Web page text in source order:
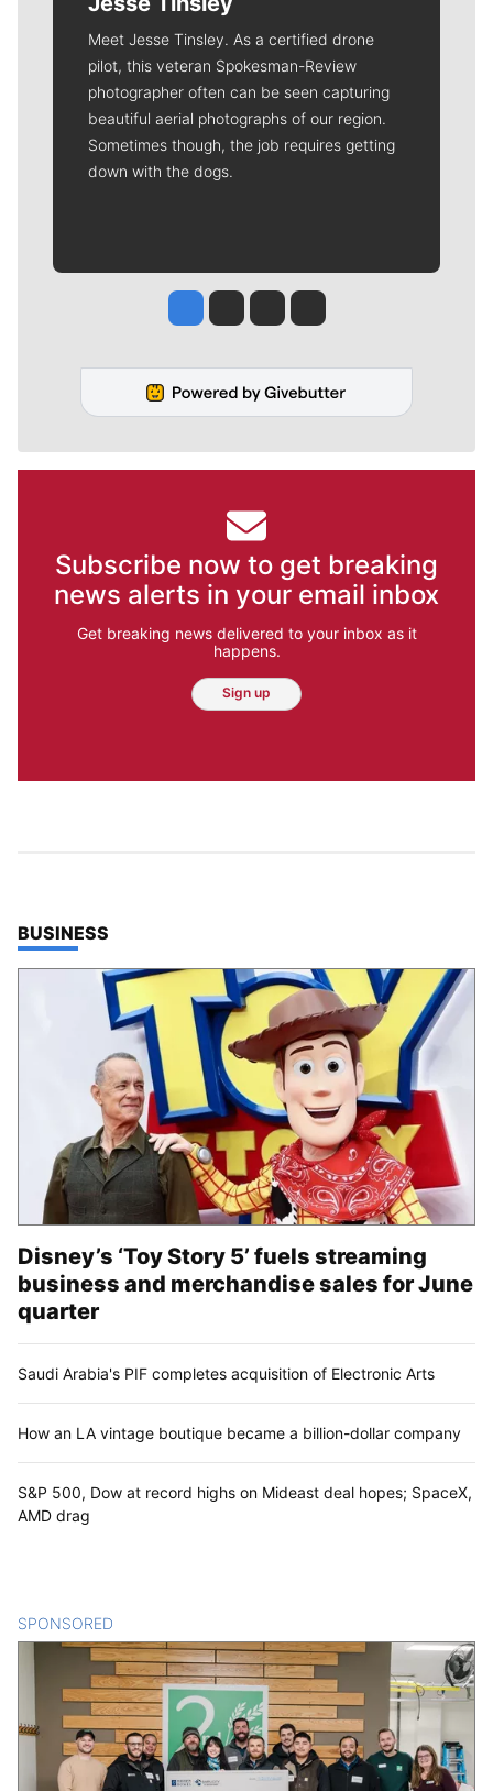
Meet Jesse Tinsley. As a certified drone
pilot, this veteran Spokesman-Review
photographer often can be seen capturing
beautiful aerial photographs of our region.
Sometimes though, the job requires getting
down with the dogs.
Jesse Tinsley
Jim Meehan
Molly QuinnRob Curley
Subscribe now to get breaking
news alerts in your email inbox
Get breaking news delivered to your inbox as it
happens.
Sign up
TOP STORIES IN
BUSINESS
Disney’s ‘Toy Story 5’ fuels streaming
business and merchandise sales for June
quarter
Saudi Arabia's PIF completes acquisition of Electronic Arts
How an LA vintage boutique became a billion-dollar company
S&P 500, Dow at record highs on Mideast deal hopes; SpaceX,
AMD drag
SPONSORED